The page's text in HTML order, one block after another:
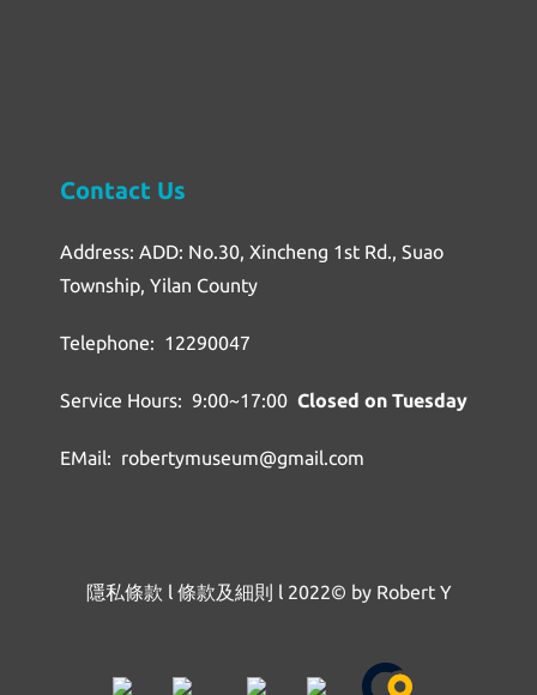
Contact Us
Address: ADD: No.30, Xincheng 1st Rd., Suao
Township, Yilan County
Telephone: 12290047
Service Hours: 9:00~17:00 Closed on Tuesday
EMail: robertymuseum@gmail.com
隱私條款 l 條款及細則 l 2022© by Robert Y